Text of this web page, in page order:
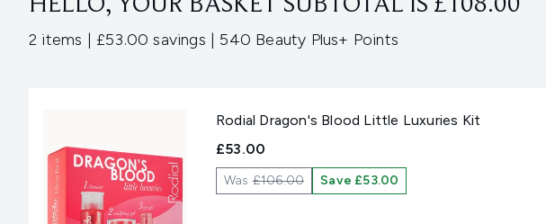
HELLO, YOUR BASKET SUBTOTAL IS £108.00
2 items ,| £53.00 savings ,| 540 Beauty Plus+ Points
Rodial Dragon's Blood Little Luxuries Kit
£53.00
Was£106.00 Save £53.00